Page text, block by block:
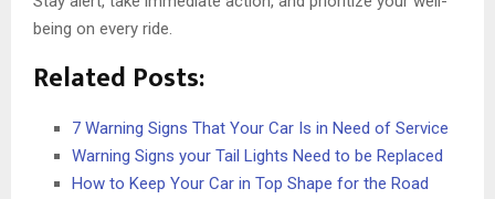
being on every ride.
Related Posts:
7 Warning Signs That Your Car Is in Need of Service
Warning Signs your Tail Lights Need to be Replaced
How to Keep Your Car in Top Shape for the Road